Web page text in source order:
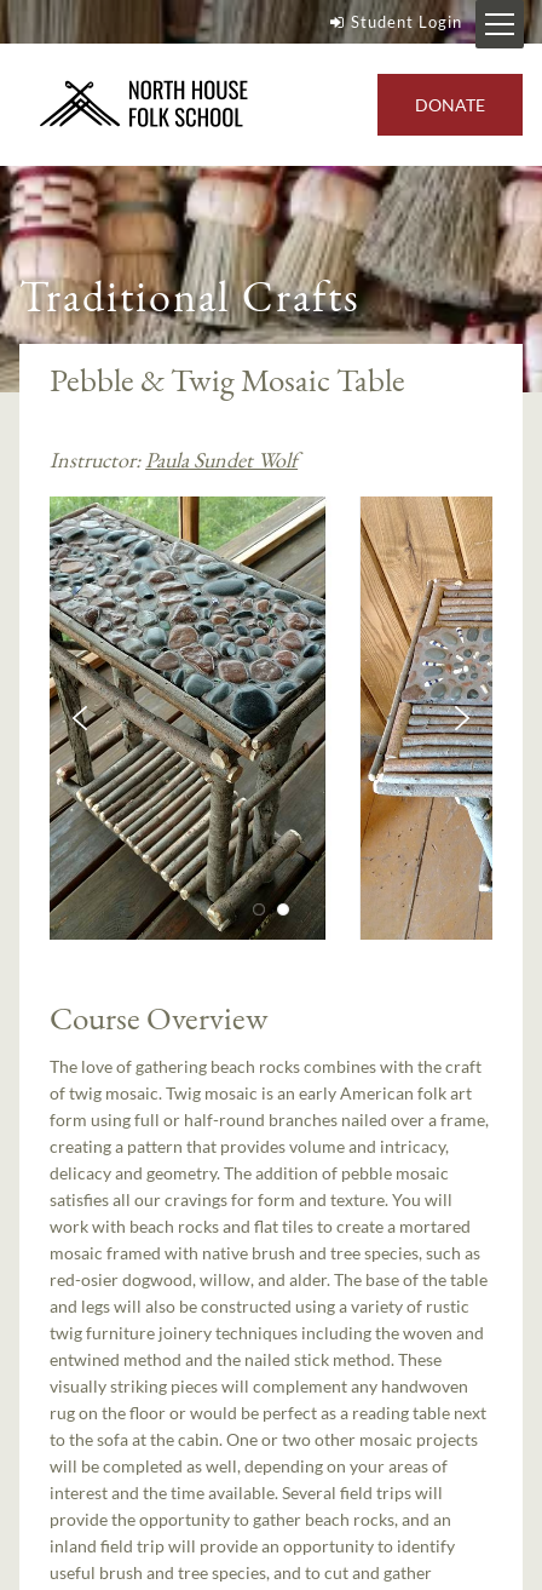
Student Login
DONATE
Traditional Crafts
Pebble & Twig Mosaic Table
Instructor:Paula Sundet Wolf
Course Overview
The love of gathering beach rocks combines with the craft
of twig mosaic. Twig mosaic is an early American folk art
form using full or half-round branches nailed over a frame,
creating a pattern that provides volume and intricacy,
delicacy and geometry. The addition of pebble mosaic
satisfies all our cravings for form and texture. You will
work with beach rocks and flat tiles to create a mortared
mosaic framed with native brush and tree species, such as
red-osier dogwood, willow, and alder. The base of the table
and legs will also be constructed using a variety of rustic
twig furniture joinery techniques including the woven and
entwined method and the nailed stick method. These
visually striking pieces will complement any handwoven
rug on the floor or would be perfect as a reading table next
to the sofa at the cabin. One or two other mosaic projects
will be completed as well, depending on your areas of
interest and the time available. Several field trips will
provide the opportunity to gather beach rocks, and an
inland field trip will provide an opportunity to identify
useful brush and tree species, and to cut and gather